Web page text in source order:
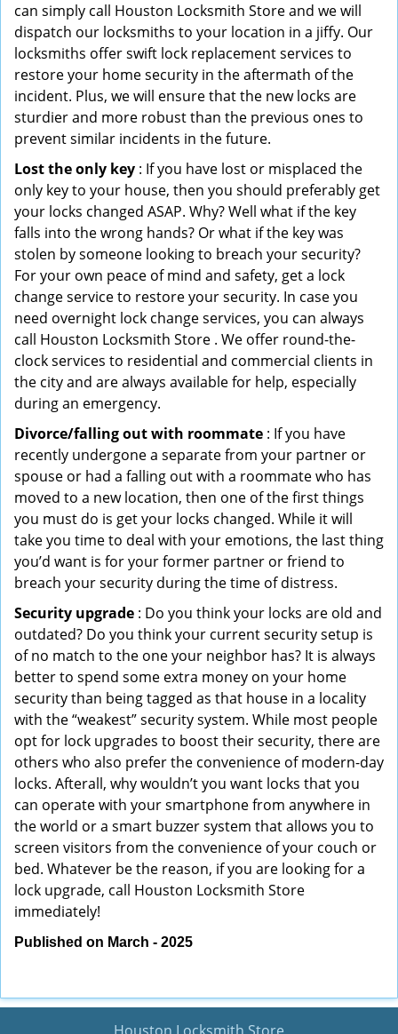
can simply call Houston Locksmith Store and we will
dispatch our locksmiths to your location in a jiffy. Our
locksmiths offer swift lock replacement services to
restore your home security in the aftermath of the
incident. Plus, we will ensure that the new locks are
sturdier and more robust than the previous ones to
prevent similar incidents in the future.
Lost the only key : If you have lost or misplaced the
only key to your house, then you should preferably get
your locks changed ASAP. Why? Well what if the key
falls into the wrong hands? Or what if the key was
stolen by someone looking to breach your security?
For your own peace of mind and safety, get a lock
change service to restore your security. In case you
need overnight lock change services, you can always
call Houston Locksmith Store . We offer round-the-
clock services to residential and commercial clients in
the city and are always available for help, especially
during an emergency.
Divorce/falling out with roommate : If you have
recently undergone a separate from your partner or
spouse or had a falling out with a roommate who has
moved to a new location, then one of the first things
you must do is get your locks changed. While it will
take you time to deal with your emotions, the last thing
you’d want is for your former partner or friend to
breach your security during the time of distress.
Security upgrade : Do you think your locks are old and
outdated? Do you think your current security setup is
of no match to the one your neighbor has? It is always
better to spend some extra money on your home
security than being tagged as that house in a locality
with the “weakest” security system. While most people
opt for lock upgrades to boost their security, there are
others who also prefer the convenience of modern-day
locks. Afterall, why wouldn’t you want locks that you
can operate with your smartphone from anywhere in
the world or a smart buzzer system that allows you to
screen visitors from the convenience of your couch or
bed. Whatever be the reason, if you are looking for a
lock upgrade, call Houston Locksmith Store
immediately!
Published on March - 2025